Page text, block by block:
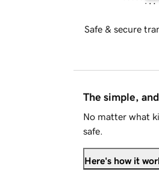
Safe & secure
The simple,
No matter what
safe.
Here's how it